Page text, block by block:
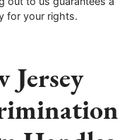
for your rights.
Jersey